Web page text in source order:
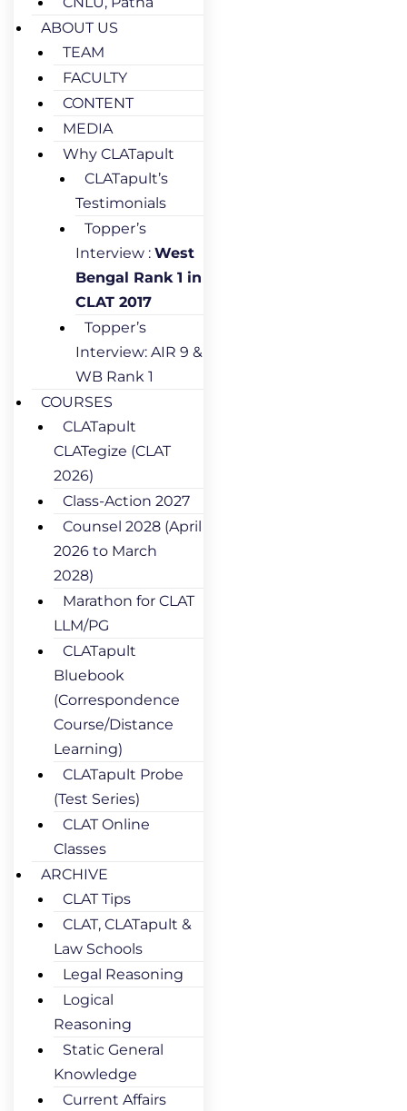
ABOUT US
TEAM
FACULTY
CONTENT
MEDIA
Why CLATapult
CLATapult’s
Testimonials
Topper’s
Interview : West
Bengal Rank 1 in
CLAT 2017
Topper’s
Interview: AIR 9 &
WB Rank 1
COURSES
CLATapult
CLATegize (CLAT
2026)
Class-Action 2027
Counsel 2028 (April
2026 to March
2028)
Marathon for CLAT
LLM/PG
CLATapult
Bluebook
(Correspondence
Course/Distance
Learning)
CLATapult Probe
(Test Series)
CLAT Online
Classes
ARCHIVE
CLAT Tips
CLAT, CLATapult &
Law Schools
Legal Reasoning
Logical
Reasoning
Static General
Knowledge
Current Affairs